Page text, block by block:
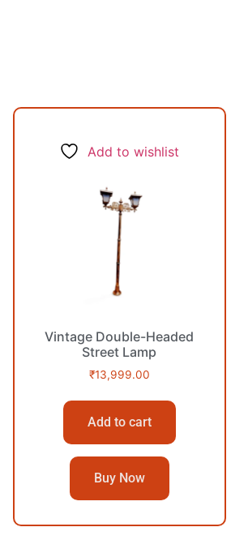
Add to wishlist
Vintage Double-Headed
Street Lamp
₹13,999.00
Add to cart
Buy Now